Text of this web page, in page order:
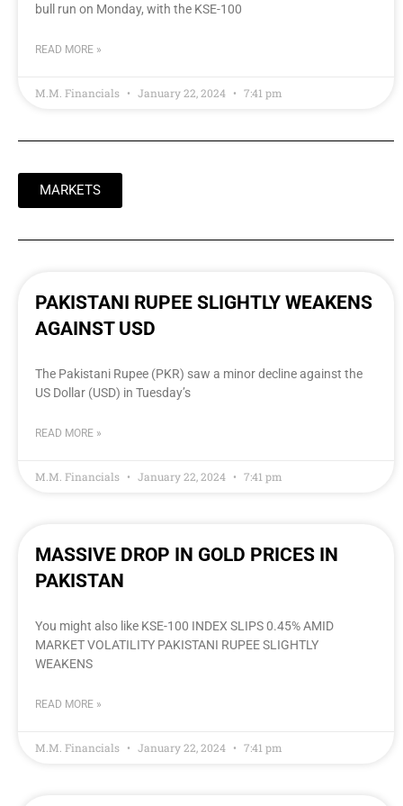
bull run on Monday, with the KSE-100
READ MORE »
M.M. Financials January 22, 2024 7:41 pm
MARKETS
PAKISTANI RUPEE SLIGHTLY WEAKENS
AGAINST USD
The Pakistani Rupee (PKR) saw a minor decline against the
US Dollar (USD) in Tuesday’s
READ MORE »
M.M. Financials January 22, 2024 7:41 pm
MASSIVE DROP IN GOLD PRICES IN
PAKISTAN
You might also like KSE-100 INDEX SLIPS 0.45% AMID
MARKET VOLATILITY PAKISTANI RUPEE SLIGHTLY
WEAKENS
READ MORE »
M.M. Financials January 22, 2024 7:41 pm